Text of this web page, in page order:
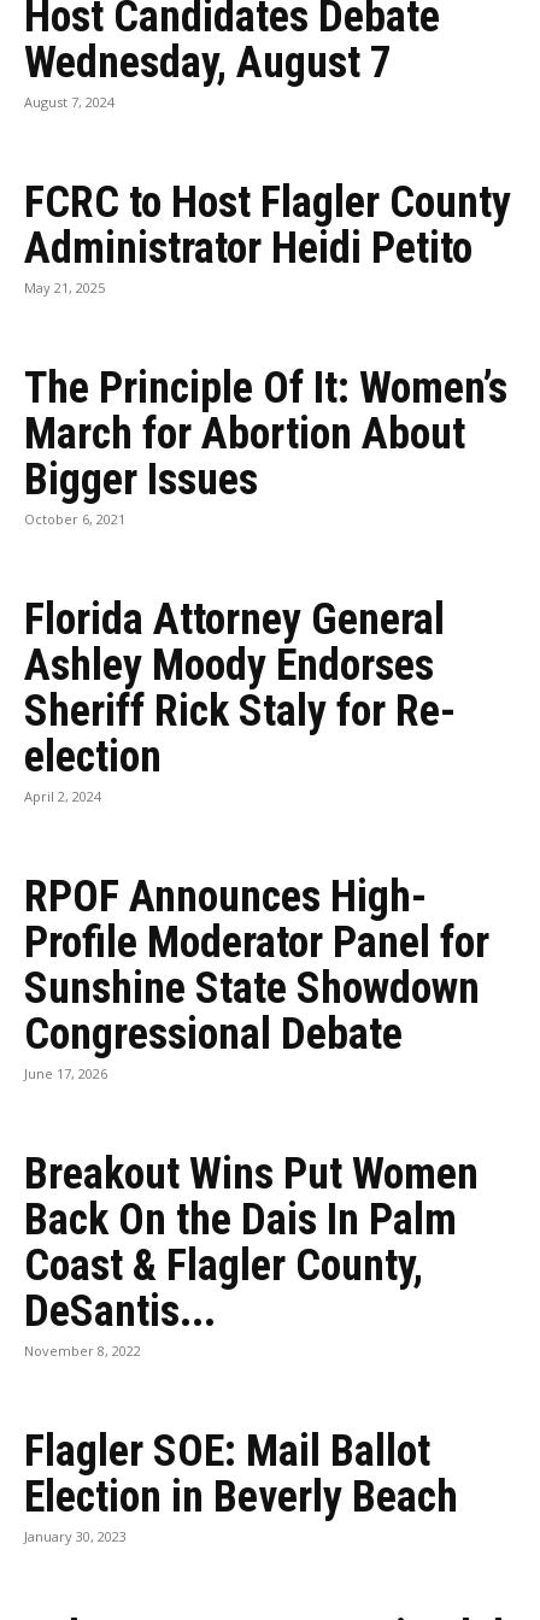
Host Candidates Debate
Wednesday, August 7
August 7, 2024
FCRC to Host Flagler County
Administrator Heidi Petito
May 21, 2025
The Principle Of It: Women’s
March for Abortion About
Bigger Issues
October 6, 2021
Florida Attorney General
Ashley Moody Endorses
Sheriff Rick Staly for Re-
election
April 2, 2024
RPOF Announces High-
Profile Moderator Panel for
Sunshine State Showdown
Congressional Debate
June 17, 2026
Breakout Wins Put Women
Back On the Dais In Palm
Coast & Flagler County,
DeSantis...
November 8, 2022
Flagler SOE: Mail Ballot
Election in Beverly Beach
January 30, 2023